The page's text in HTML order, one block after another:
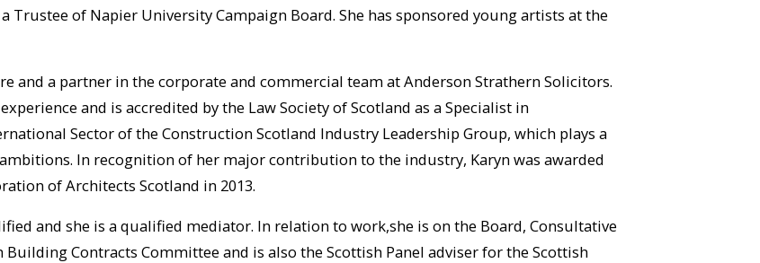
Trustee of Napier University Campaign Board. She has sponsored young artists at the
and a partner in the corporate and commercial team at Anderson Strathern Solicitors.
and is accredited by the Law Society of Scotland as a Specialist in
Sector of the Construction Scotland Industry Leadership Group, which plays a
In recognition of her major contribution to the industry, Karyn was awarded
of Architects Scotland in 2013.
and she is a qualified mediator. In relation to work,she is on the Board, Consultative
Contracts Committee and is also the Scottish Panel adviser for the Scottish